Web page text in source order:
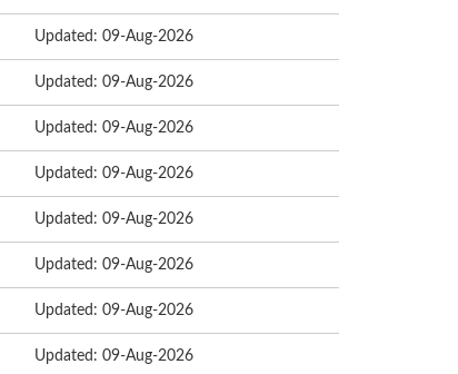
Updated: 09-Aug-2026
Updated: 09-Aug-2026
Updated: 09-Aug-2026
Updated: 09-Aug-2026
Updated: 09-Aug-2026
Updated: 09-Aug-2026
Updated: 09-Aug-2026
Updated: 09-Aug-2026